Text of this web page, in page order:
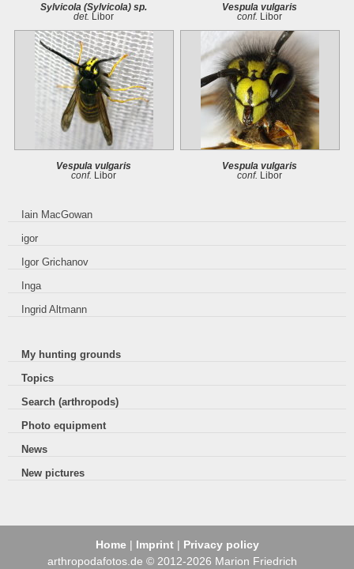
Sylvicola (Sylvicola) sp.
det.
Libor
Vespula vulgaris
conf. Libor
Vespula vulgaris
conf. Libor
Vespula vulgaris
conf. Libor
Iain MacGowan
igor
Igor Grichanov
Inga
Ingrid Altmann
My hunting grounds
Topics
Search (arthropods)
Photo equipment
News
New pictures
Home| Imprint| Privacy policy
arthropodafotos.de © 2012-2026 Marion Friedrich